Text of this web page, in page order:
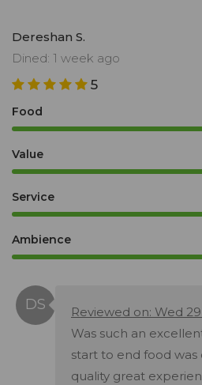
Dereshan S.
Dined: 1 week ago
5
Food
Value
Service
Ambience
Reviewed on: Wed
Was such an
start to end food
quality great